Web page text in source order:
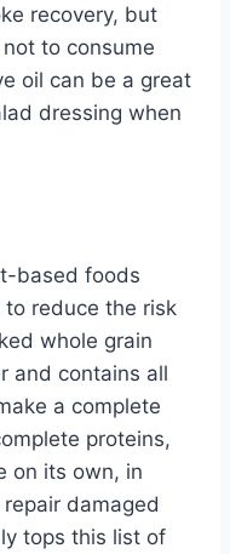
recovery, but
to consume
oil can be a great
dressing when
based foods
reduce the risk
whole grain
and contains all
a complete
proteins,
on its own, in
damaged
tops this list of